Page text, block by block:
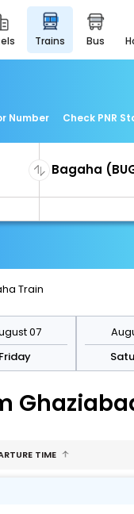
trains bus
Number Check PNR
Train
07
Friday
TIME